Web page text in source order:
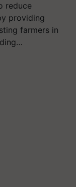
reduce
providing
farmers in